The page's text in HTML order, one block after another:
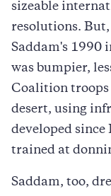
sizeable
resolutions.
Saddam's 1990
was bumpier,
Coalition troops
desert, using
developed since
trained at
Saddam, too,